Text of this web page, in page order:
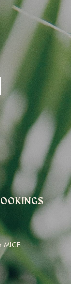
MICE